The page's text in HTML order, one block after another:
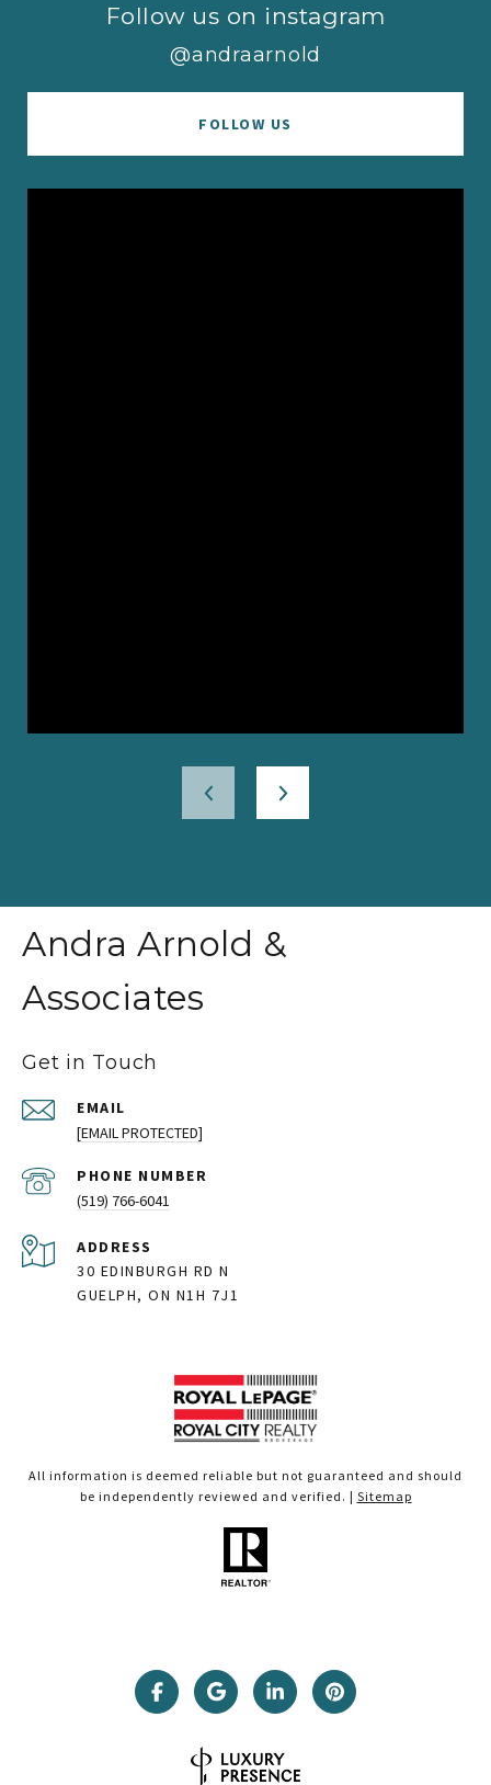
Follow us on instagram
@andraarnold
FOLLOW US
Andra Arnold &
Associates
Get in Touch
EMAIL
[EMAIL PROTECTED]
PHONE NUMBER
(519) 766-6041
ADDRESS
30 EDINBURGH RD N
GUELPH, ON N1H 7J1
All information is deemed reliable but not guaranteed and should
be independently reviewed and verified. | Sitemap